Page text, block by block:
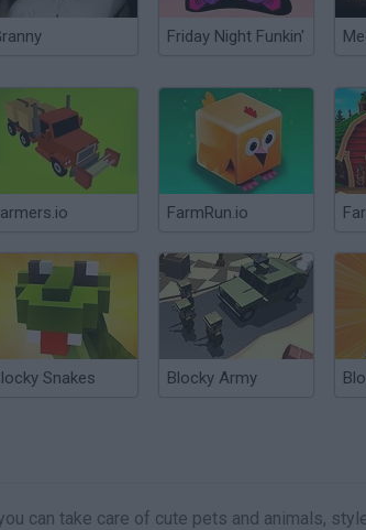
Friday Night Funkin'
FarmRun.io
Snakes Blocky Army
can take care of cute pets and animals,